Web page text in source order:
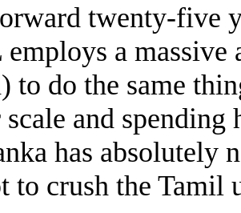
twenty-five
employs a
to do the same
and spending
has absolutely
to crush the